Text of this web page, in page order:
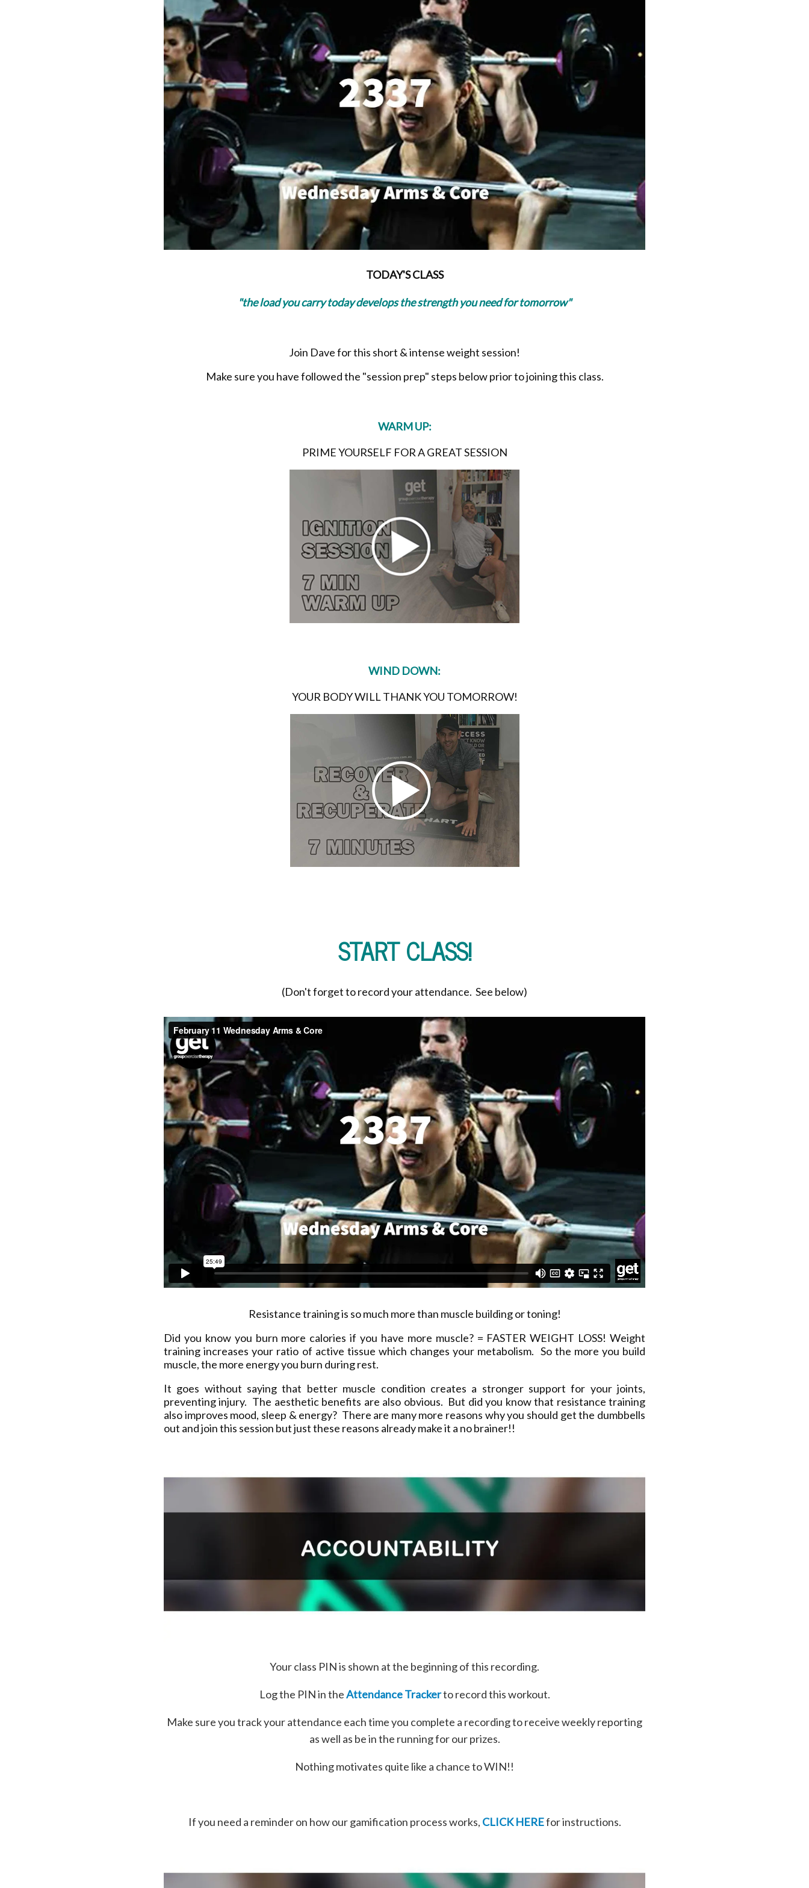
TODAY'S CLASS
"the load you carry today develops the strength you need for tomorrow"
Join Dave for this short & intense weight session!
Make sure you have followed the "session prep" steps below prior to joining this class.
WARM UP:
PRIME YOURSELF FOR A GREAT SESSION
WIND DOWN:
YOUR BODY WILL THANK YOU TOMORROW!
START CLASS!
(Don't forget to record your attendance. See below)
Resistance training is so much more than muscle building or toning!
Did you know you burn more calories if you have more muscle? = FASTER WEIGHT LOSS! Weight
training increases your ratio of active tissue which changes your metabolism. So the more you build
muscle, the more energy you burn during rest.
It goes without saying that better muscle condition creates a stronger support for your joints,
preventing injury. The aesthetic benefits are also obvious. But did you know that resistance training
also improves mood, sleep & energy? There are many more reasons why you should get the dumbbells
out and join this session but just these reasons already make it a no brainer!!
Your class PIN is shown at the beginning of this recording.
Log the PIN in theAttendance Trackerto record this workout.
Make sure you track your attendance each time you complete a recording to receive weekly reporting
as well as be in the running for our prizes.
Nothing motivates quite like a chance to WIN!!
If you need a reminder on how our gamification process works, CLICK HEREfor instructions.